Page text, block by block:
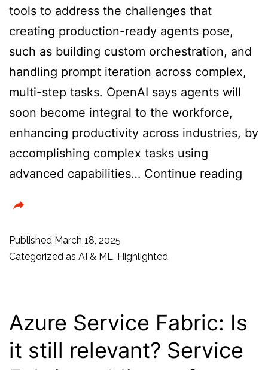
tools to address the challenges that
creating production-ready agents pose,
such as building custom orchestration, and
handling prompt iteration across complex,
multi-step tasks. OpenAI says agents will
soon become integral to the workforce,
enhancing productivity across industries, by
accomplishing complex tasks using
advanced capabilities… Continue reading
to
Published March 18, 2025
Categorized as AI & ML, Highlighted
Azure Service Fabric: Is
it still relevant? Service